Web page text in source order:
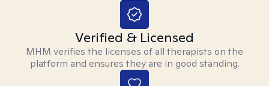
Verified & Licensed
MHM verifies the licenses of all therapists on the
platform and ensures they are in good standing.